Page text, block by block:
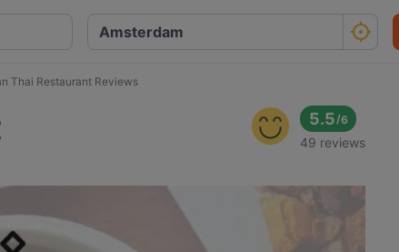
Thai Restaurant Reviews
5.5/6
49 reviews